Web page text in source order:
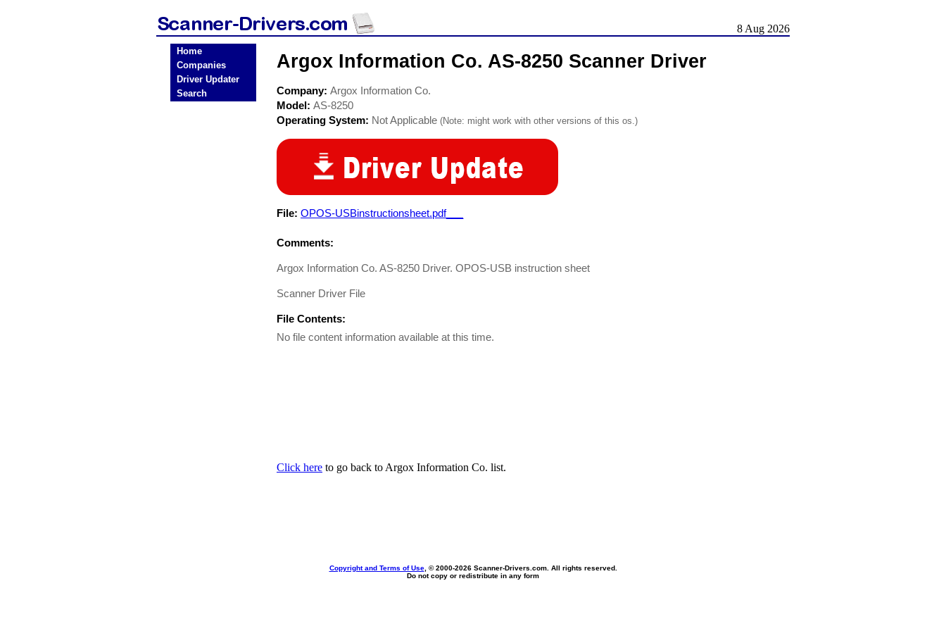
8 Aug 2026
Home
Companies
Driver Updater
Search
Argox Information Co. AS-8250 Scanner Driver
Company: Argox Information Co.
Model: AS-8250
Operating System: Not Applicable (Note: might work with other versions of this os.)
File: OPOS-USBinstructionsheet.pdf___
Comments:
Argox Information Co. AS-8250 Driver. OPOS-USB instruction sheet
Scanner Driver File
File Contents:
No file content information available at this time.
Click here to go back to Argox Information Co. list.
Copyright and Terms of Use, © 2000-2026 Scanner-Drivers.com. All rights reserved.
Do not copy or redistribute in any form